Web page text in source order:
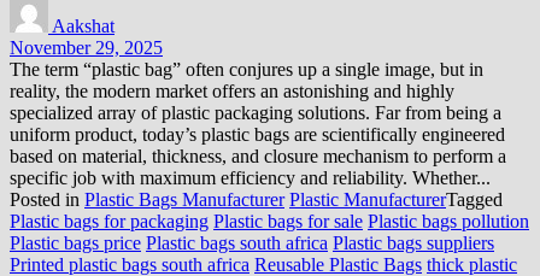
Aakshat
November 29, 2025
The term “plastic bag” often conjures up a single image, but in
reality, the modern market offers an astonishing and highly
specialized array of plastic packaging solutions. Far from being a
uniform product, today’s plastic bags are scientifically engineered
based on material, thickness, and closure mechanism to perform a
specific job with maximum efficiency and reliability. Whether...
Posted in Plastic Bags Manufacturer Plastic ManufacturerTagged
Plastic bags for packaging Plastic bags for sale Plastic bags pollution
Plastic bags price Plastic bags south africa Plastic bags suppliers
Printed plastic bags south africa Reusable Plastic Bags thick plastic